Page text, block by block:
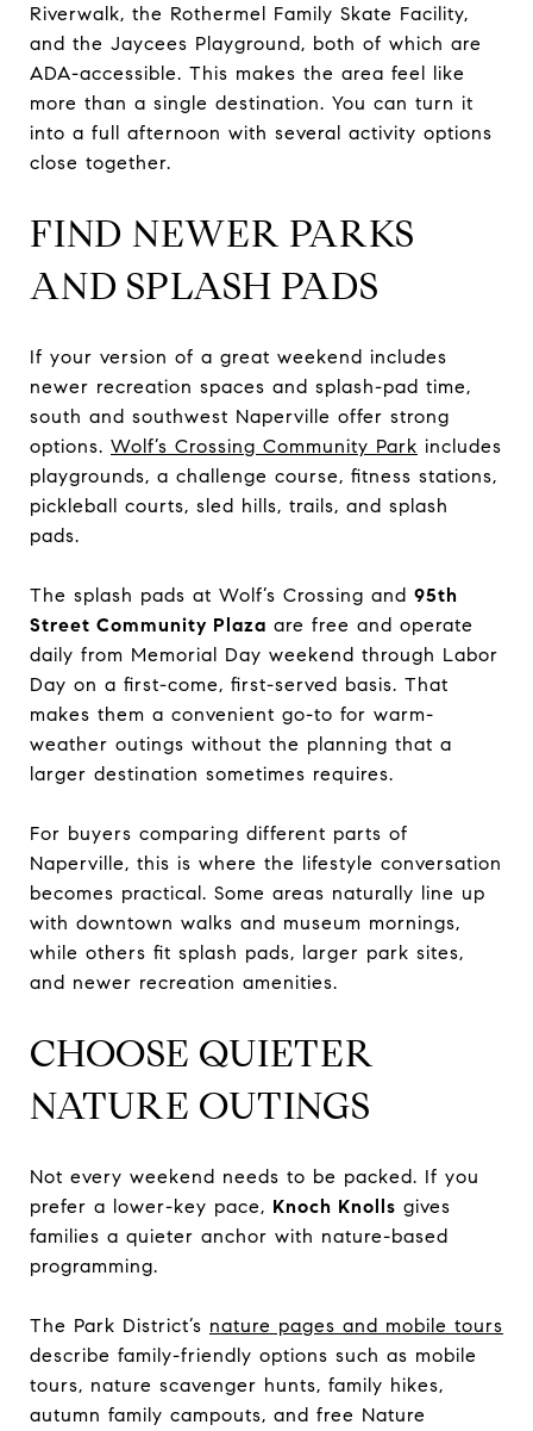
Riverwalk, the Rothermel Family Skate Facility,
and the Jaycees Playground, both of which are
ADA-accessible. This makes the area feel like
more than a single destination. You can turn it
into a full afternoon with several activity options
close together.
FIND NEWER PARKS
AND SPLASH PADS
If your version of a great weekend includes
newer recreation spaces and splash-pad time,
south and southwest Naperville offer strong
options. Wolf’s Crossing Community Park includes
playgrounds, a challenge course, fitness stations,
pickleball courts, sled hills, trails, and splash
pads.
The splash pads at Wolf’s Crossing and 95th
Street Community Plaza are free and operate
daily from Memorial Day weekend through Labor
Day on a first-come, first-served basis. That
makes them a convenient go-to for warm-
weather outings without the planning that a
larger destination sometimes requires.
For buyers comparing different parts of
Naperville, this is where the lifestyle conversation
becomes practical. Some areas naturally line up
with downtown walks and museum mornings,
while others fit splash pads, larger park sites,
and newer recreation amenities.
CHOOSE QUIETER
NATURE OUTINGS
Not every weekend needs to be packed. If you
prefer a lower-key pace, Knoch Knolls gives
families a quieter anchor with nature-based
programming.
The Park District’s nature pages and mobile tours
describe family-friendly options such as mobile
tours, nature scavenger hunts, family hikes,
autumn family campouts, and free Nature